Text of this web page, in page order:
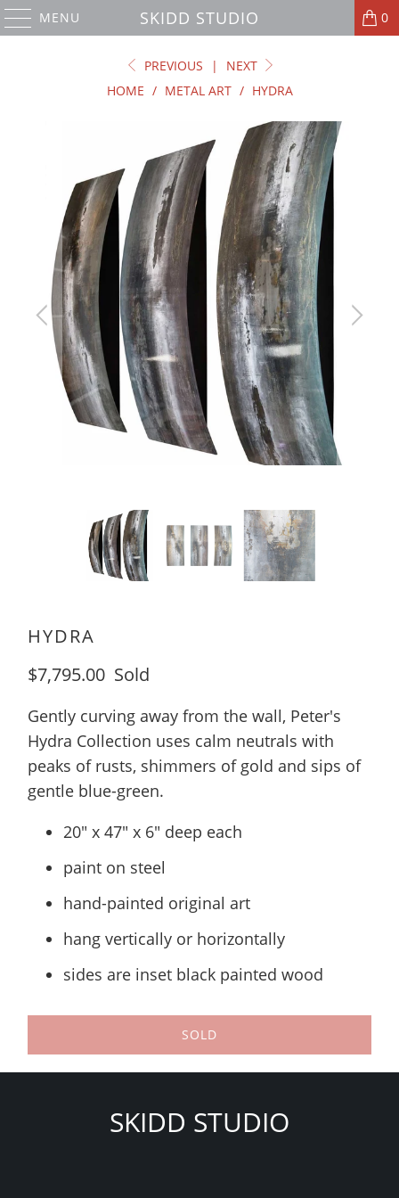
MENU SKIDD STUDIO 0
PREVIOUS |
NEXT
HOME / METAL ART / HYDRA
HYDRA
$7,795.00 Sold
Gently curving away from the wall, Peter's
Hydra Collection uses calm neutrals with
peaks of rusts, shimmers of gold and sips of
gentle blue-green.
20" x 47" x 6" deep each
paint on steel
hand-painted original art
hang vertically or horizontally
sides are inset black painted wood
SOLD
SKIDD STUDIO